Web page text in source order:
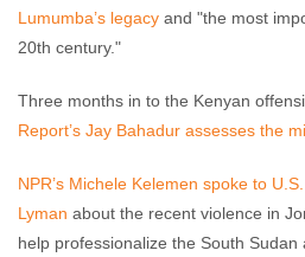
Lumumba’s legacy and "the most
20th century."
Three months in to the Kenyan
Report’s Jay Bahadur assesses the
NPR’s Michele Kelemen spoke to
Lyman about the recent violence in
help professionalize the South Sudan